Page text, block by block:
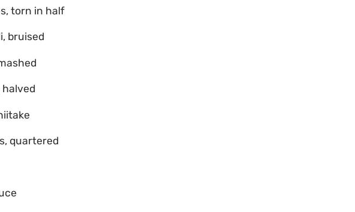
torn in half
bruised
halved
quartered